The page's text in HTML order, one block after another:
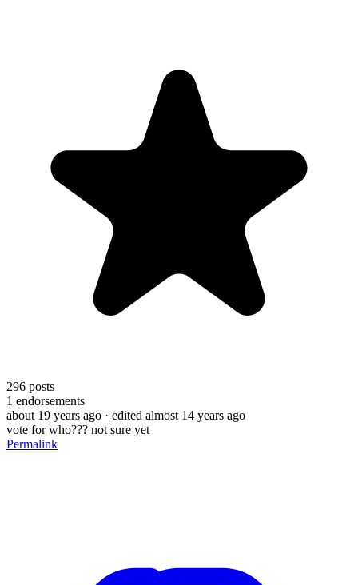
296 posts
1 endorsements
about 19 years ago · edited almost 14 years ago
vote for who??? not sure yet
Permalink